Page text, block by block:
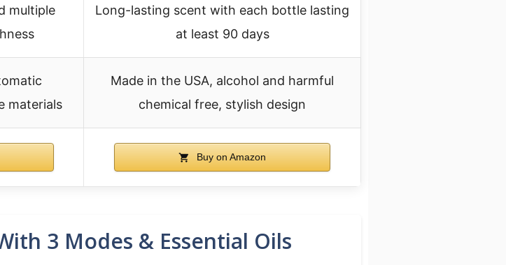
multiple
Long-lasting scent with each bottle lasting
at least 90 days
materials
Made in the USA, alcohol and harmful
chemical free, stylish design
Buy on Amazon
3 Modes & Essential Oils